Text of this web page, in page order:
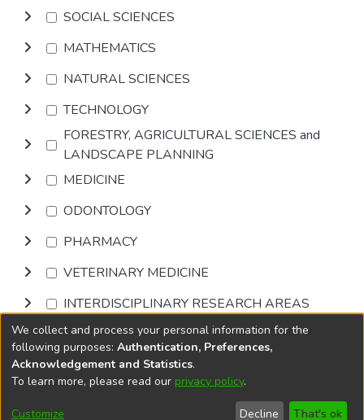
SOCIAL SCIENCES
MATHEMATICS
NATURAL SCIENCES
TECHNOLOGY
FORESTRY, AGRICULTURAL SCIENCES and
LANDSCAPE PLANNING
MEDICINE
ODONTOLOGY
PHARMACY
VETERINARY MEDICINE
INTERDISCIPLINARY RESEARCH AREAS
Browse
DSpace softwarecopyright © 2002-2026
Cookie
End User
Send
We collect and process your personal information for the
following purposes: Authentication, Preferences,
Acknowledgement and Statistics.
To learn more, please read our privacy policy.
Customize Decline That's ok